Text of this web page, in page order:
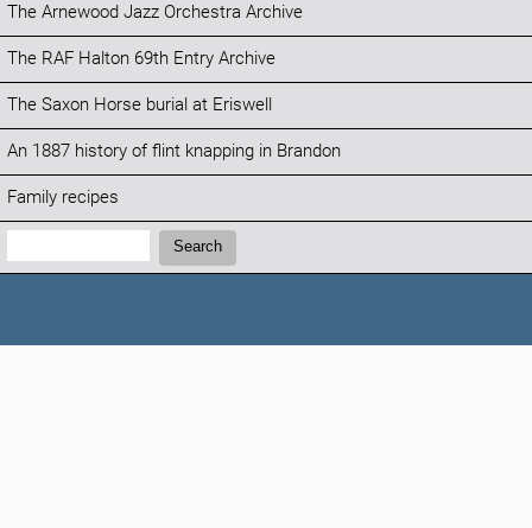
The Arnewood Jazz Orchestra Archive
The RAF Halton 69th Entry Archive
The Saxon Horse burial at Eriswell
An 1887 history of flint knapping in Brandon
Family recipes
Search